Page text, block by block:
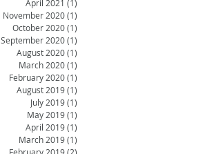
April 2021 (1)
November 2020(1)
October 2020(1)
September 2020(1)
August 2020(1)
March 2020(1)
February 2020(1)
August 2019(1)
July 2019(1)
May 2019(1)
April 2019(1)
March 2019(1)
February 2019(2)